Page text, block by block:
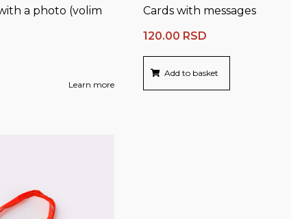
a photo (volim
Learn more
Cards with messages
120.00 RSD
Add to basket